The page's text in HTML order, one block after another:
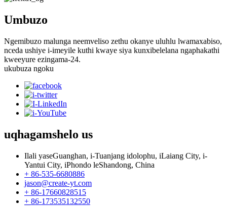
Umbuzo
Ngemibuzo malunga neemveliso zethu okanye uluhlu lwamaxabiso,
nceda ushiye i-imeyile kuthi kwaye siya kunxibelelana ngaphakathi
kweeyure ezingama-24.
ukubuza ngoku
uqhagamshelo us
Ilali yaseGuanghan, i-Tuanjang idolophu, iLaiang City, i-
Yantui City, iPhondo leShandong, China
+ 86-535-6680886
jason@create-yt.com
+ 86-17660828515
+ 86-173535132550